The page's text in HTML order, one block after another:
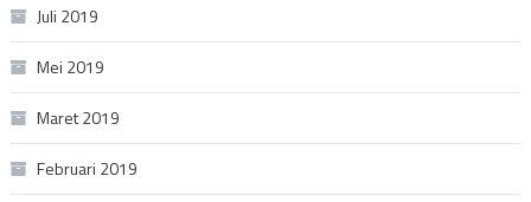
Juli 2019
Mei 2019
Maret 2019
Februari 2019